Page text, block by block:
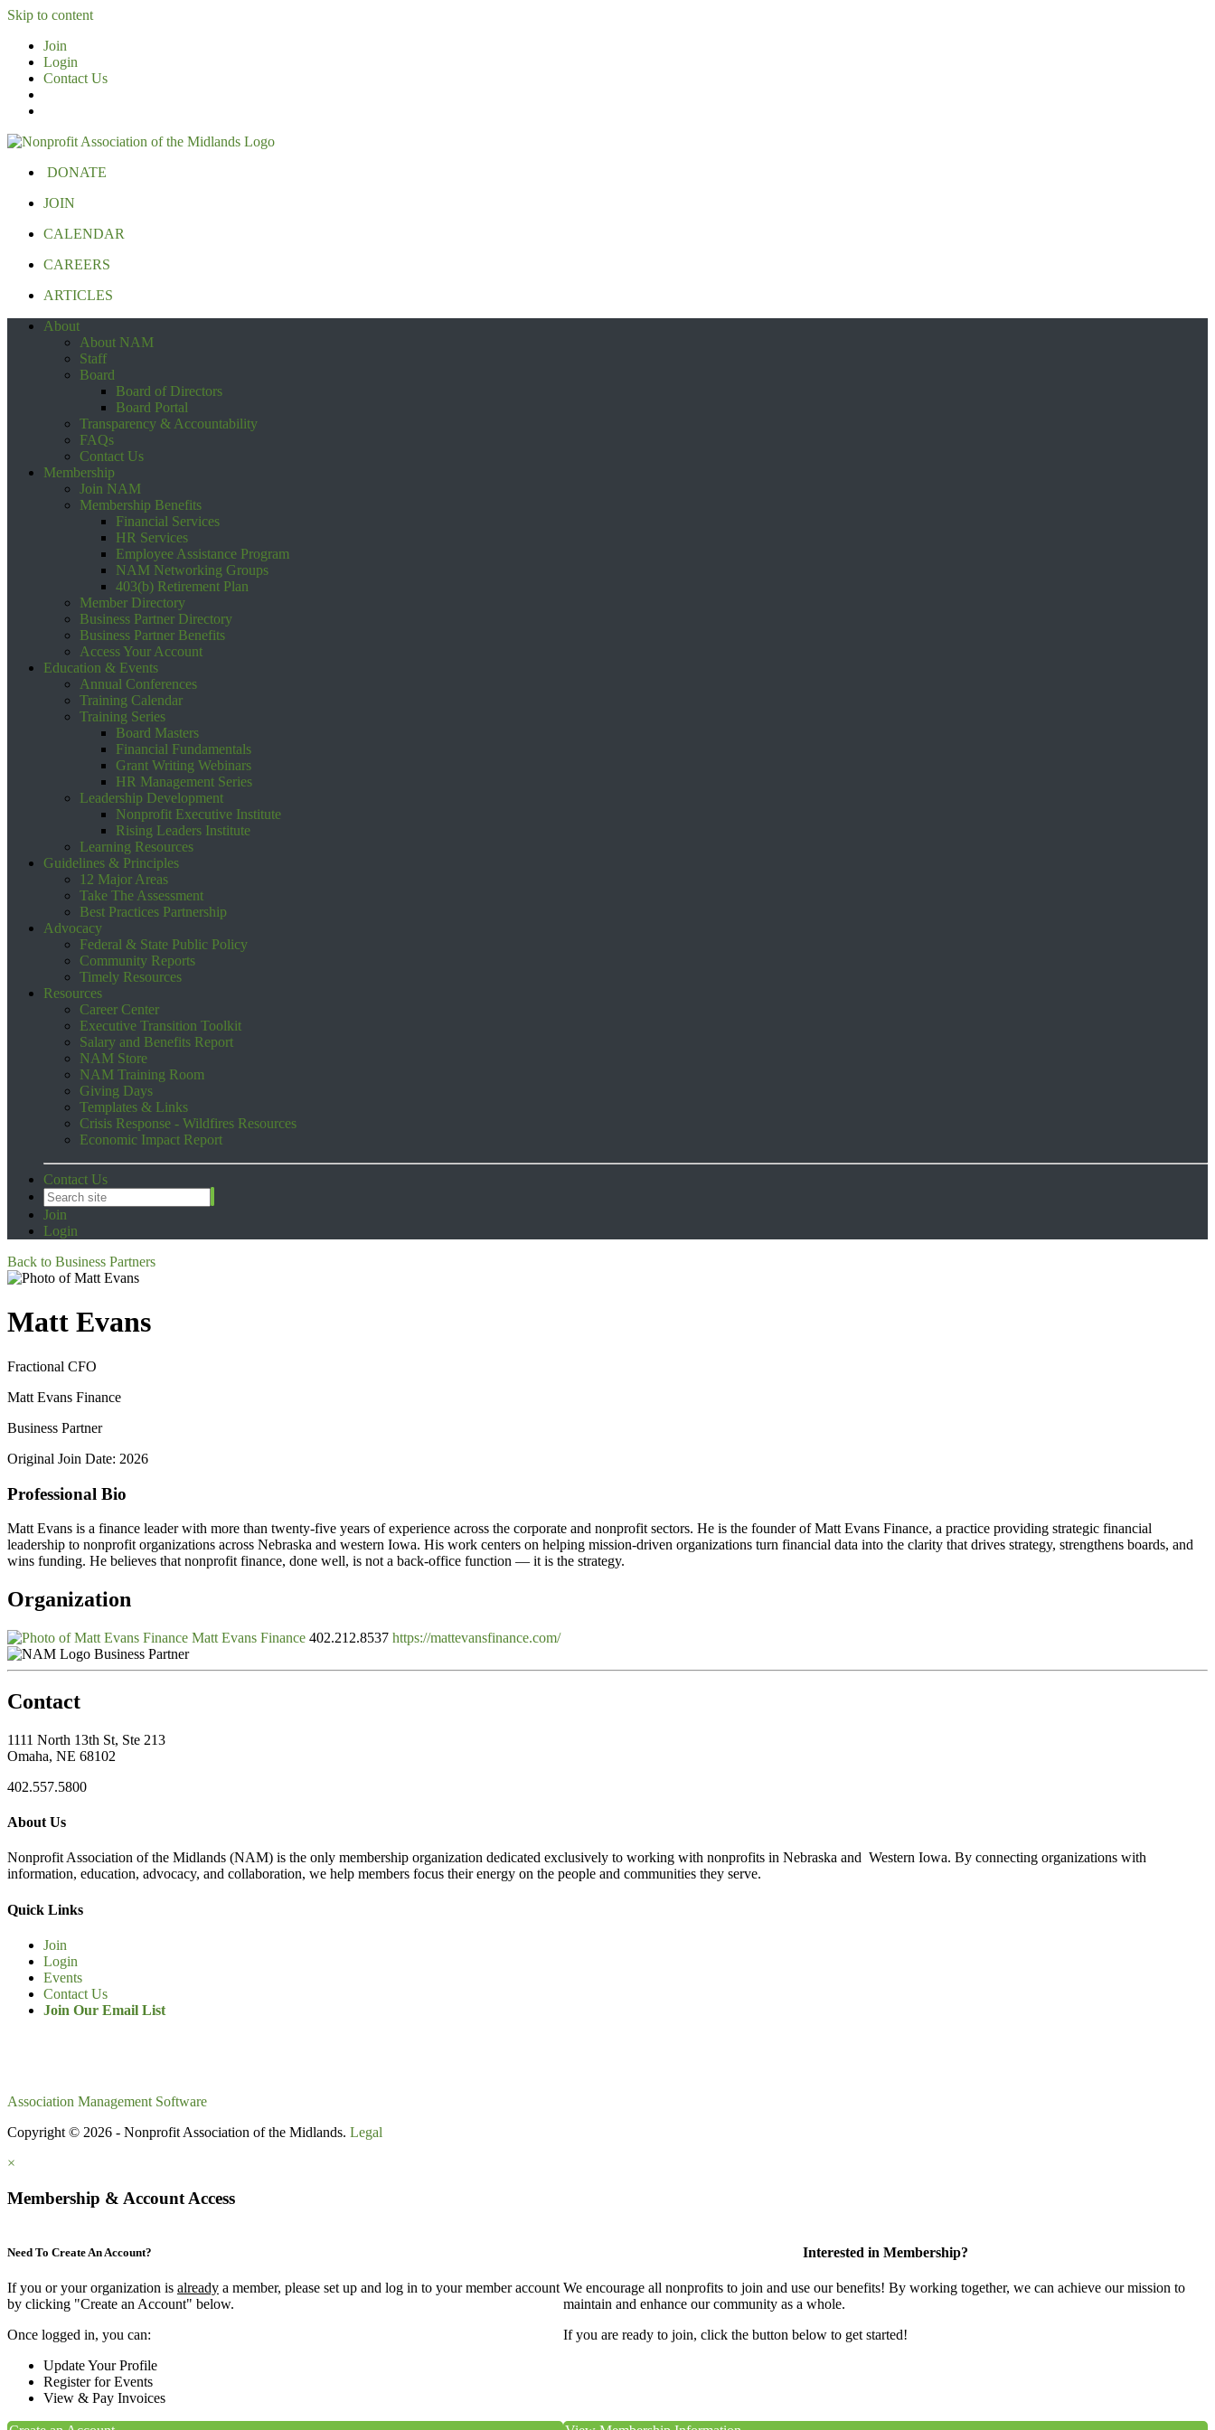
Skip to content
Join
Login
Contact Us
DONATE
JOIN
CALENDAR
CAREERS
ARTICLES
About
About NAM
Staff
Board
Board of Directors
Board Portal
Transparency & Accountability
FAQs
Contact Us
Membership
Join NAM
Membership Benefits
Financial Services
HR Services
Employee Assistance Program
NAM Networking Groups
403(b) Retirement Plan
Member Directory
Business Partner Directory
Business Partner Benefits
Access Your Account
Education & Events
Annual Conferences
Training Calendar
Training Series
Board Masters
Financial Fundamentals
Grant Writing Webinars
HR Management Series
Leadership Development
Nonprofit Executive Institute
Rising Leaders Institute
Learning Resources
Guidelines & Principles
12 Major Areas
Take The Assessment
Best Practices Partnership
Advocacy
Federal & State Public Policy
Community Reports
Timely Resources
Resources
Career Center
Executive Transition Toolkit
Salary and Benefits Report
NAM Store
NAM Training Room
Giving Days
Templates & Links
Crisis Response - Wildfires Resources
Economic Impact Report
Contact Us
Join
Login
Back to Business Partners
Matt Evans
Fractional CFO
Matt Evans Finance
Business Partner
Original Join Date: 2026
Professional Bio
Matt Evans is a finance leader with more than twenty-five years of experience across the corporate and nonprofit sectors. He is the founder of Matt Evans Finance, a practice providing strategic financial
leadership to nonprofit organizations across Nebraska and western Iowa. His work centers on helping mission-driven organizations turn financial data into the clarity that drives strategy, strengthens boards, and
wins funding. He believes that nonprofit finance, done well, is not a back-office function — it is the strategy.
Organization
Matt Evans Finance 402.212.8537 https://mattevansfinance.com/
Business Partner
Contact
1111 North 13th St, Ste 213
Omaha, NE 68102
402.557.5800
About Us
Nonprofit Association of the Midlands (NAM) is the only membership organization dedicated exclusively to working with nonprofits in Nebraska and Western Iowa. By connecting organizations with
information, education, advocacy, and collaboration, we help members focus their energy on the people and communities they serve.
Quick Links
Join
Login
Events
Contact Us
Join Our Email List
Association Management Software
Copyright © 2026 - Nonprofit Association of the Midlands. Legal
×
Membership & Account Access
Need To Create An Account?
If you or your organization is already a member, please set up and log in to your member account
by clicking "Create an Account" below.
Once logged in, you can:
Update Your Profile
Register for Events
View & Pay Invoices
Interested in Membership?
We encourage all nonprofits to join and use our benefits! By working together, we can achieve our mission to
maintain and enhance our community as a whole.
If you are ready to join, click the button below to get started!